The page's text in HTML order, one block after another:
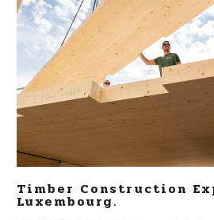
Timber Construction
Luxembourg.